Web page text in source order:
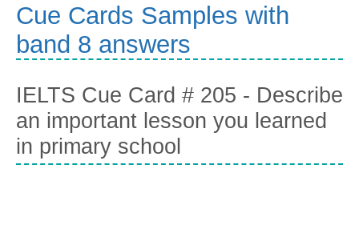
Cue Cards Samples with
band 8 answers
IELTS Cue Card # 205 - Describe
an important lesson you learned
in primary school